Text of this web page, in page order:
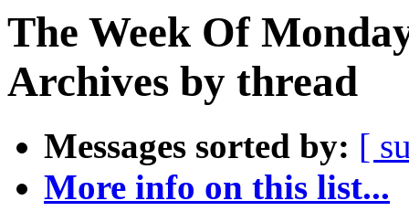
The Week Of
Archives by thread
Messages sorted by: [
More info on this list...